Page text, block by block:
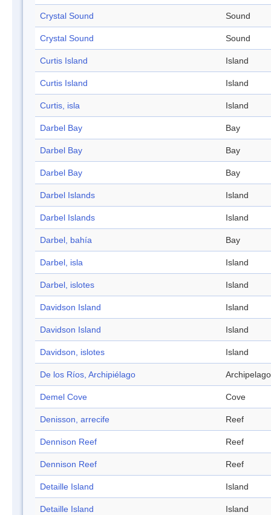
Crystal Sound Sound
Crystal Sound Sound
Curtis Island Island
Curtis Island Island
Curtis, isla Island
Darbel Bay Bay
Darbel Bay Bay
Darbel Bay Bay
Darbel Islands Island
Darbel Islands Island
Darbel, bahía Bay
Darbel, isla Island
Darbel, islotes Island
Davidson Island Island
Davidson Island Island
Davidson, islotes Island
De los Ríos, Archipiélago Archipelago
Demel Cove Cove
Denisson, arrecife Reef
Dennison Reef Reef
Dennison Reef Reef
Detaille Island Island
Detaille Island Island